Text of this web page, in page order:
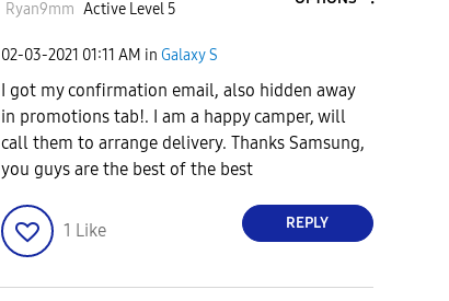
Ryan9mm Active Level 5
‎02-03-2021 01:11 AM in Galaxy S
I got my confirmation email, also hidden away
in promotions tab!. I am a happy camper, will
call them to arrange delivery. Thanks Samsung,
you guys are the best of the best
1 Like REPLY